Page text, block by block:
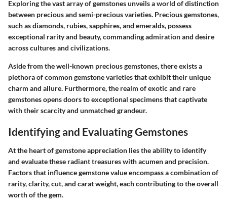
Exploring the vast array of gemstones unveils a world of distinction
between precious and semi-precious varieties. Precious gemstones,
such as diamonds, rubies, sapphires, and emeralds, possess
exceptional rarity and beauty, commanding admiration and desire
across cultures and civilizations.
Aside from the well-known precious gemstones, there exists a
plethora of common gemstone varieties that exhibit their unique
charm and allure. Furthermore, the realm of exotic and rare
gemstones opens doors to exceptional specimens that captivate
with their scarcity and unmatched grandeur.
Identifying and Evaluating Gemstones
At the heart of gemstone appreciation lies the ability to identify
and evaluate these radiant treasures with acumen and precision.
Factors that influence gemstone value encompass a combination of
rarity, clarity, cut, and carat weight, each contributing to the overall
worth of the gem.